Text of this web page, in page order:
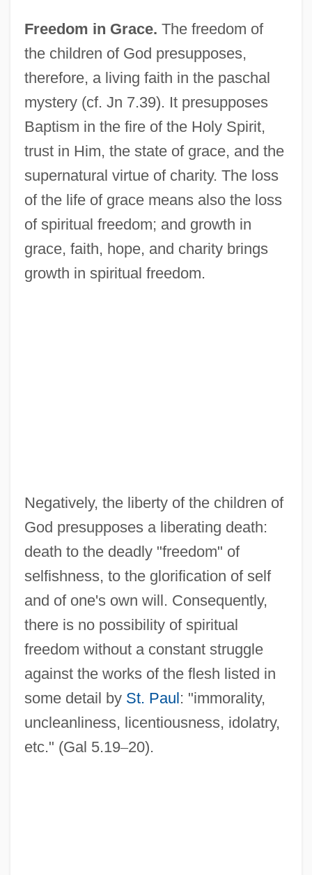
Freedom in Grace. The freedom of
the children of God presupposes,
therefore, a living faith in the paschal
mystery (cf. Jn 7.39). It presupposes
Baptism in the fire of the Holy Spirit,
trust in Him, the state of grace, and the
supernatural virtue of charity. The loss
of the life of grace means also the loss
of spiritual freedom; and growth in
grace, faith, hope, and charity brings
growth in spiritual freedom.
Negatively, the liberty of the children of
God presupposes a liberating death:
death to the deadly "freedom" of
selfishness, to the glorification of self
and of one's own will. Consequently,
there is no possibility of spiritual
freedom without a constant struggle
against the works of the flesh listed in
some detail by St. Paul: "immorality,
uncleanliness, licentiousness, idolatry,
etc." (Gal 5.19–20).